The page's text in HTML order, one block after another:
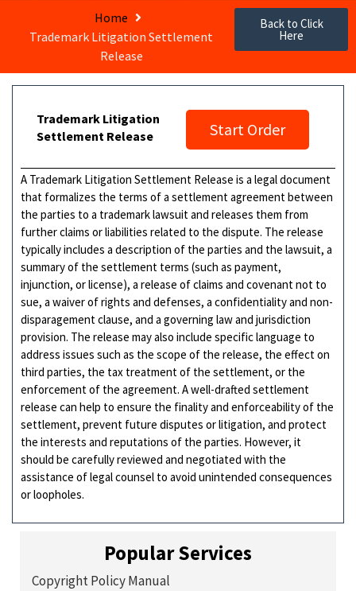
Home
Trademark Litigation Settlement
Release
Back to Click
Here
Trademark Litigation
Settlement Release
Start Order
A Trademark Litigation Settlement Release is a legal document
that formalizes the terms of a settlement agreement between
the parties to a trademark lawsuit and releases them from
further claims or liabilities related to the dispute. The release
typically includes a description of the parties and the lawsuit, a
summary of the settlement terms (such as payment,
injunction, or license), a release of claims and covenant not to
sue, a waiver of rights and defenses, a confidentiality and non-
disparagement clause, and a governing law and jurisdiction
provision. The release may also include specific language to
address issues such as the scope of the release, the effect on
third parties, the tax treatment of the settlement, or the
enforcement of the agreement. A well-drafted settlement
release can help to ensure the finality and enforceability of the
settlement, prevent future disputes or litigation, and protect
the interests and reputations of the parties. However, it
should be carefully reviewed and negotiated with the
assistance of legal counsel to avoid unintended consequences
or loopholes.
Popular Services
Copyright Policy Manual